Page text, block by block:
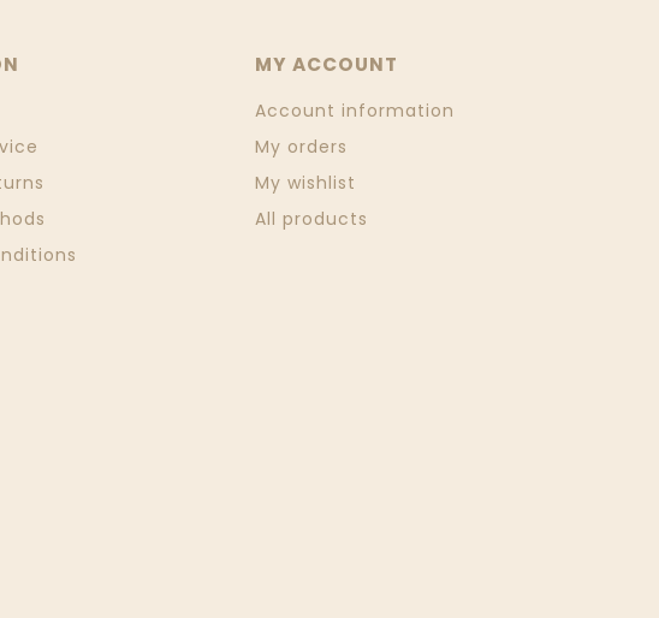
MY ACCOUNT
Account information
My orders
My wishlist
All products